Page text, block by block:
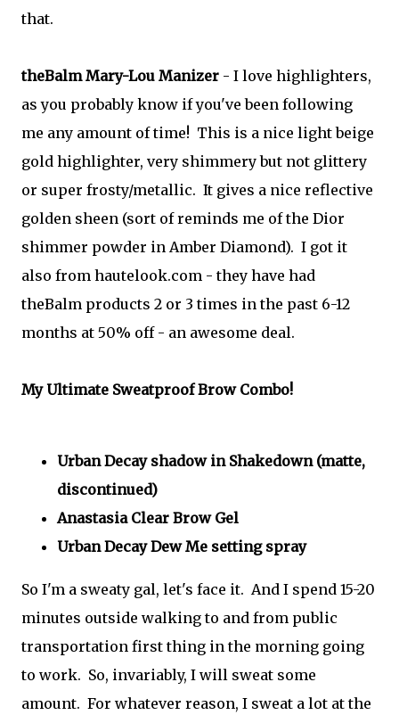
that.
theBalm Mary-Lou Manizer - I love highlighters,
as you probably know if you've been following
me any amount of time! This is a nice light beige
gold highlighter, very shimmery but not glittery
or super frosty/metallic. It gives a nice reflective
golden sheen (sort of reminds me of the Dior
shimmer powder in Amber Diamond). I got it
also from hautelook.com - they have had
theBalm products 2 or 3 times in the past 6-12
months at 50% off - an awesome deal.
My Ultimate Sweatproof Brow Combo!
Urban Decay shadow in Shakedown (matte,
discontinued)
Anastasia Clear Brow Gel
Urban Decay Dew Me setting spray
So I'm a sweaty gal, let's face it. And I spend 15-20
minutes outside walking to and from public
transportation first thing in the morning going
to work. So, invariably, I will sweat some
amount. For whatever reason, I sweat a lot at the